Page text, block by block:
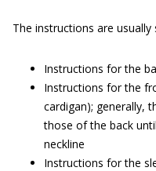
The instructions are usually
Instructions for the
Instructions for the
cardigan); generally,
those of the back
neckline
Instructions for the